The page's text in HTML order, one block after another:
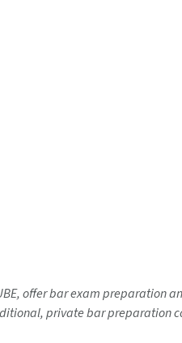
offer bar exam preparation
private bar preparation